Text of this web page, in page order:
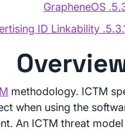
5.3.
5.3.1. Android Advertising ID
methodology. ICTM
when using the
An ICTM threat